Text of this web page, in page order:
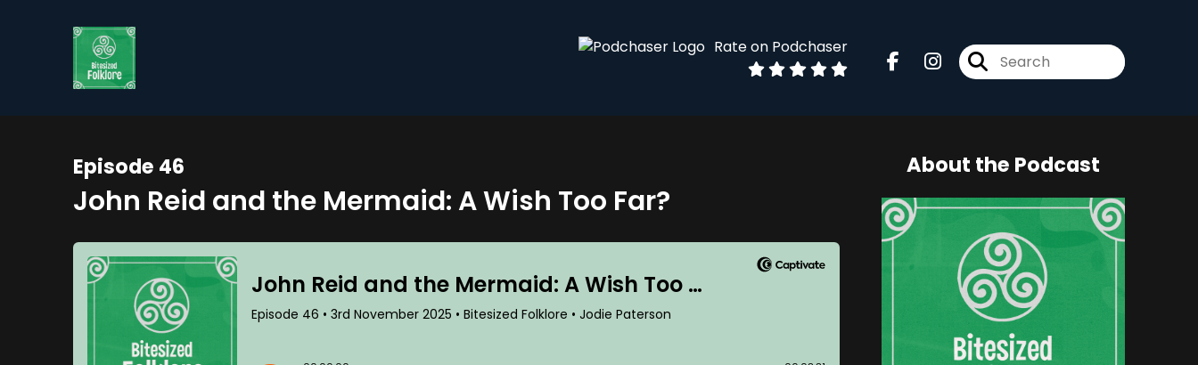
Rate on Podchaser
Episode 46
John Reid and the Mermaid: A Wish Too Far?
About the Podcast